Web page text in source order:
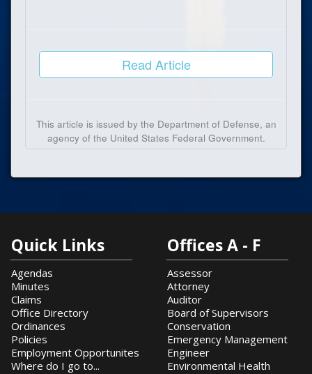
Read Article
This article is issued by the Department of Defense, an
agency of the United States Federal Government.
Quick Links
Agendas
Minutes
Claims
Office Directory
Ordinances
Policies
Employment Opportunites
Where do I go to...
Offices A - F
Assessor
Attorney
Auditor
Board of Supervisors
Conservation
Emergency Management
Engineer
Environmental Health